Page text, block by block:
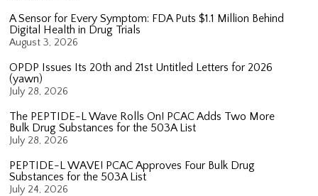
A Sensor for Every Symptom: FDA Puts $1.1 Million Behind
Digital Health in Drug Trials
August 3, 2026
OPDP Issues Its 20th and 21st Untitled Letters for 2026
(yawn)
July 28, 2026
The PEPTIDE-L Wave Rolls On! PCAC Adds Two More
Bulk Drug Substances for the 503A List
July 28, 2026
PEPTIDE-L WAVE! PCAC Approves Four Bulk Drug
Substances for the 503A List
July 24, 2026